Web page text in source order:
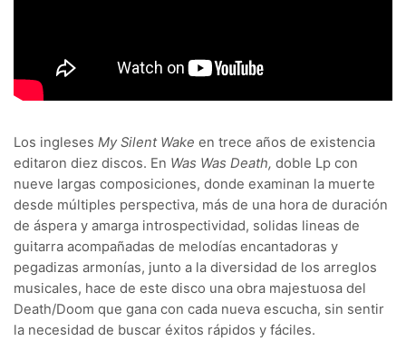
Los ingleses My Silent Wake en trece años de existencia
editaron diez discos. En Was Was Death, doble Lp con
nueve largas composiciones, donde examinan la muerte
desde múltiples perspectiva, más de una hora de duración
de áspera y amarga introspectividad, solidas lineas de
guitarra acompañadas de melodías encantadoras y
pegadizas armonías, junto a la diversidad de los arreglos
musicales, hace de este disco una obra majestuosa del
Death/Doom que gana con cada nueva escucha, sin sentir
la necesidad de buscar éxitos rápidos y fáciles.